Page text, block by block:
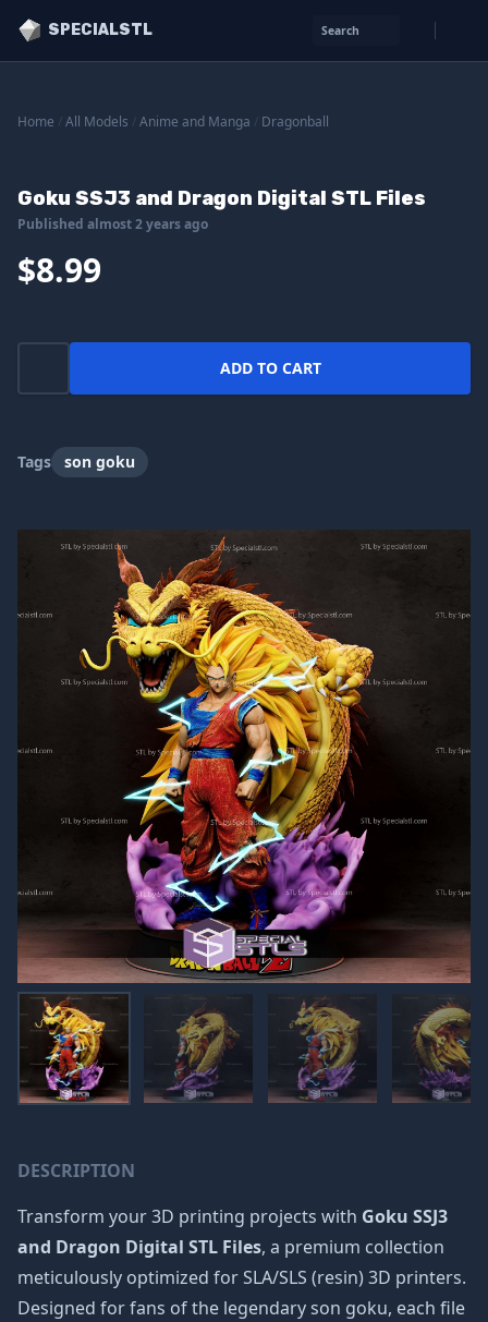
SPECIALSTL Search
Home All Models Anime and Manga Dragonball
Goku SSJ3 and Dragon Digital STL Files
Published almost 2 years ago
$8.99
ADD TO CART
Tags son goku
DESCRIPTION
Transform your 3D printing projects with Goku SSJ3
and Dragon Digital STL Files, a premium collection
meticulously optimized for SLA/SLS (resin) 3D printers.
Designed for fans of the legendaryson goku, each file